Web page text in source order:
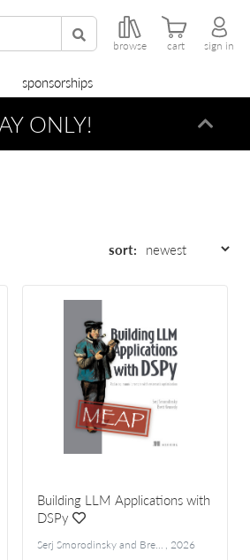
browse cart sign in
sponsorships
ONLY!
sort:
Building LLM Applications with
DSPy
Serj Smorodinsky and Brett Kennedy ,2026